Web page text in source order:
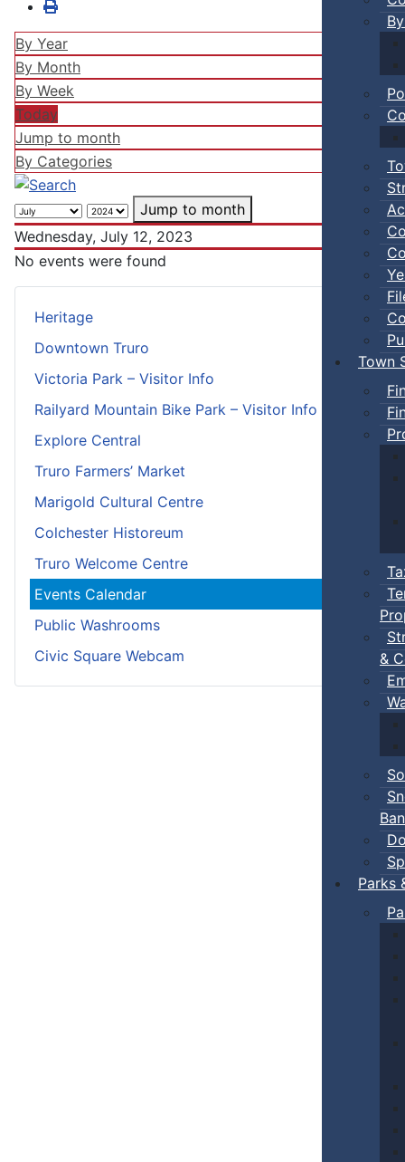
Town
&
Ban
Parks
Heritage
Downtown Truro
Victoria Park – Visitor Info
Railyard Mountain Bike Park – Visitor Info
Explore Central
Truro Farmers’ Market
Marigold Cultural Centre
Colchester Historeum
Truro Welcome Centre
Events Calendar
Public Washrooms
Civic Square Webcam
By Year
By Month
By Week
Today
Jump to month
By Categories
Jump to month
Wednesday, July 12, 2023
No events were found